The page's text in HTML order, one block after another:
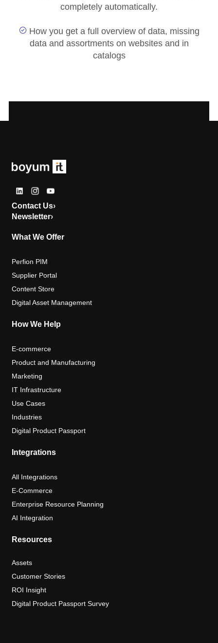
completely automatically.
How you get a full overview of data, missing
data and assortments on websites and in
catalogs
Contact Us›
Newsletter›
What We Offer
Perfion PIM
Supplier Portal
Content Store
Digital Asset Management
How We Help
E-commerce
Product and Manufacturing
Marketing
IT Infrastructure
Use Cases
Industries
Digital Product Passport
Integrations
All Integrations
E-Commerce
Enterprise Resource Planning
AI Integration
Resources
Assets
Customer Stories
ROI Insight
Digital Product Passport Survey